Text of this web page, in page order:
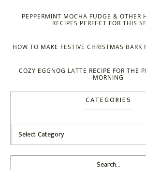
PEPPERMINT MOCHA FUDGE & OTHER
RECIPES PERFECT FOR THIS
HOW TO MAKE FESTIVE CHRISTMAS BARK
COZY EGGNOG LATTE RECIPE FOR THE
MORNING
CATEGORIES